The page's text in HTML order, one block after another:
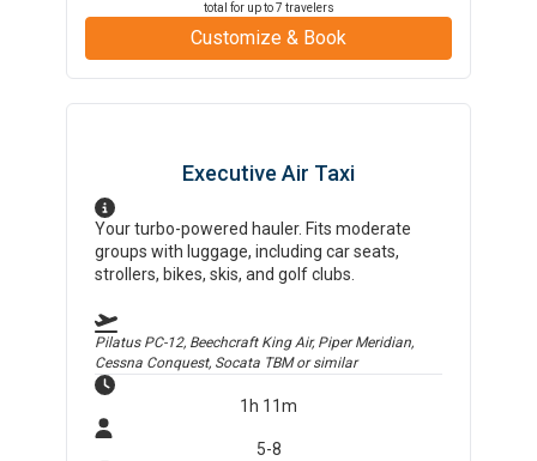
total for up to7 travelers
Customize & Book
Executive Air Taxi
Your turbo-powered hauler. Fits moderate
groups with luggage, including car seats,
strollers, bikes, skis, and golf clubs.
Pilatus PC-12, Beechcraft King Air, Piper Meridian,
Cessna Conquest, Socata TBMor similar
1h 11m
5-8